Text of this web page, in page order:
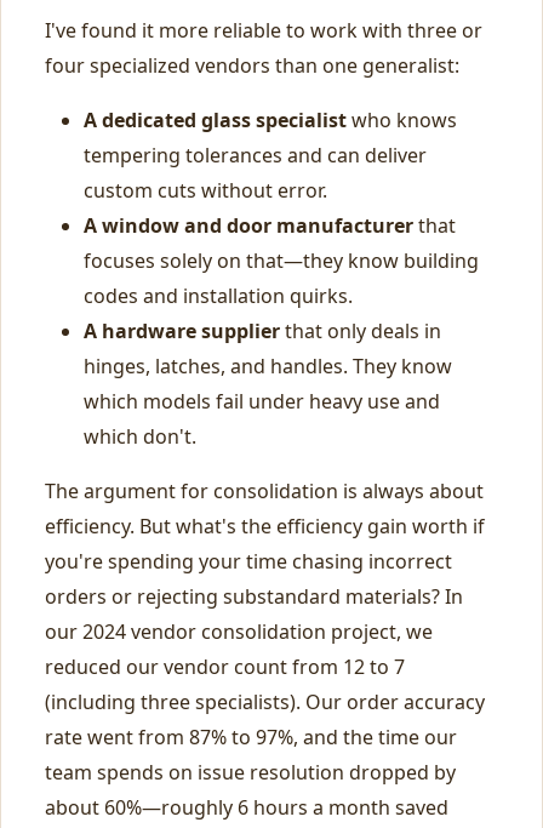
I've found it more reliable to work with three or
four specialized vendors than one generalist:
A dedicated glass specialistwho knows
tempering tolerances and can deliver
custom cuts without error.
A window and door manufacturerthat
focuses solely on that—they know building
codes and installation quirks.
A hardware supplierthat only deals in
hinges, latches, and handles. They know
which models fail under heavy use and
which don't.
The argument for consolidation is always about
efficiency. But what's the efficiency gain worth if
you're spending your time chasing incorrect
orders or rejecting substandard materials? In
our 2024 vendor consolidation project, we
reduced our vendor count from 12 to 7
(including three specialists). Our order accuracy
rate went from 87% to 97%, and the time our
team spends on issue resolution dropped by
about 60%—roughly 6 hours a month saved